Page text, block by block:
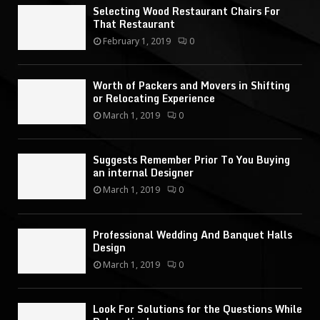
Selecting Wood Restaurant Chairs For
That Restaurant
February 1, 2019 0
Worth of Packers and Movers in Shifting
or Relocating Experience
March 1, 2019 0
Suggests Remember Prior To You Buying
an internal Designer
March 1, 2019 0
Professional Wedding And Banquet Halls
Design
March 1, 2019 0
Look For Solutions for the Questions While